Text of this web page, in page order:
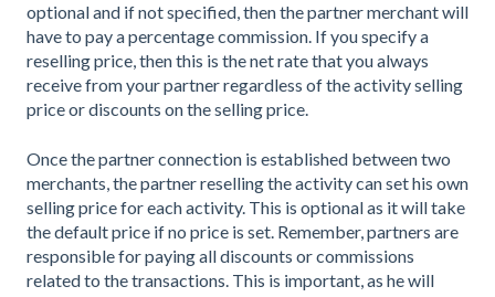
optional and if not specified, then the partner merchant will
have to pay a percentage commission. If you specify a
reselling price, then this is the net rate that you always
receive from your partner regardless of the activity selling
price or discounts on the selling price.
Once the partner connection is established between two
merchants, the partner reselling the activity can set his own
selling price for each activity. This is optional as it will take
the default price if no price is set. Remember, partners are
responsible for paying all discounts or commissions
related to the transactions. This is important, as he will